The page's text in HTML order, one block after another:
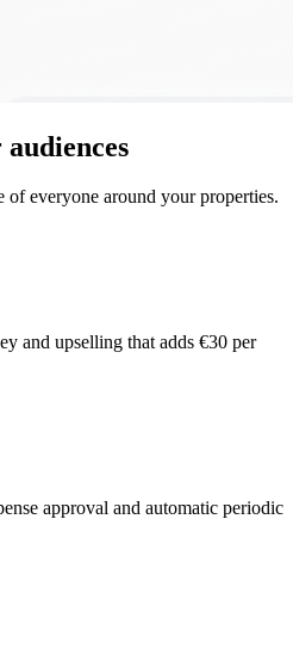
of everyone around your properties.
and upselling that adds €30 per
approval and automatic periodic